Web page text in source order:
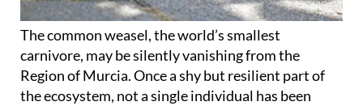
The common weasel, the world’s smallest
carnivore, may be silently vanishing from the
Region of Murcia. Once a shy but resilient part of
the ecosystem, not a single individual has been